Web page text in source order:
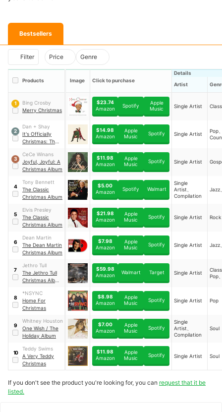
Bestsellers
Filter Price Genre
Products Image Click to purchase
Details
Artist
1
Bing Crosby
Merry Christmas
$23.74
Amazon
Spotify
Apple
Music
Single Artist
2
Dan + Shay
It's Officially
Christmas: The
$14.98
Amazon
Apple
Music
Spotify Single Artist
Pop
3
CeCe Winans
Joyful, Joyful: A
Christmas Album
$11.98
Amazon
Apple
Music
Spotify Single Artist
4
Tony Bennett
The Classic
Christmas Album
$5.00
Amazon
Spotify Walmart
Single
Artist、
Compilation
Jazz
5
Elvis Presley
The Classic
Christmas Album
$21.98
Amazon
Apple
Music
Spotify Single Artist Rock
6
Dean Martin
The Dean Martin
Christmas Album
$7.98
Amazon
Apple
Music
Spotify Single Artist Jazz
7
Jethro Tull
The Jethro Tull
Christmas Album
Christmas
$59.98
Amazon
Walmart Target Single Artist
Pop
8
*NSYNC
Home For
Christmas
$8.98
Amazon
Apple
Music
Spotify Single Artist Pop
9
Whitney Houston
One Wish / The
Holiday Album
$7.00
Amazon
Apple
Music
Spotify
Single
Artist、
Compilation
Soul
10
Teddy Swims
A Very Teddy
Christmas
$11.98
Amazon
Apple
Music
Spotify Single Artist Soul
If you don't see the product you're looking for, you can request that it be
listed.